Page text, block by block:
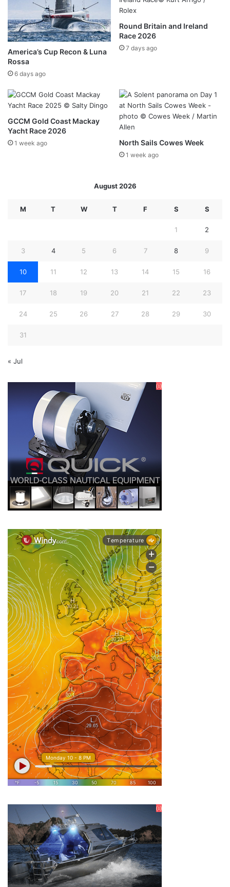
America’s Cup Recon & Luna
Rossa
6 days ago
Round Britain and Ireland
Race 2026
7 days ago
GCCM Gold Coast Mackay
Yacht Race 2026
1 week ago North Sails Cowes Week
1 week ago
August 2026
M T W T F S S
1 2
3 4 5 6 7 8 9
10 11 12 13 14 15 16
17 18 19 20 21 22 23
24 25 26 27 28 29 30
31
« Jul